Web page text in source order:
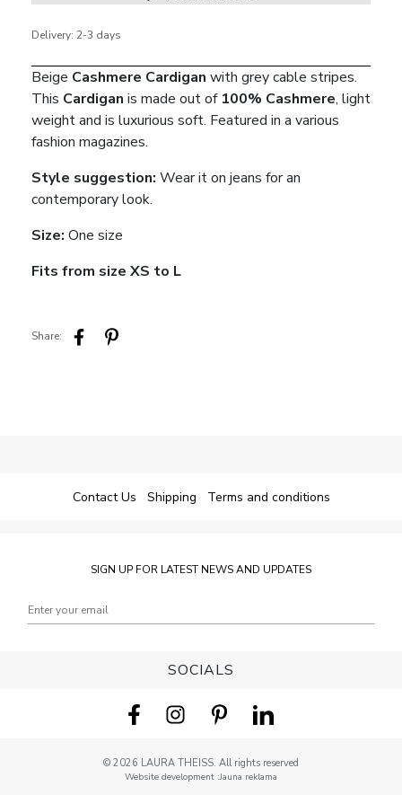
Delivery: 2-3 days
Beige Cashmere Cardigan with grey cable stripes.
This Cardigan is made out of 100% Cashmere, light
weight and is luxurious soft. Featured in a various
fashion magazines.
Style suggestion: Wear it on jeans for an
contemporary look.
Size: One size
Fits from size XS to L
Share:
Contact Us Shipping Terms and conditions
SIGN UP FOR LATEST NEWS AND UPDATES
SOCIALS
© 2026 LAURA THEISS. All rights reserved
Website development :Jauna reklama